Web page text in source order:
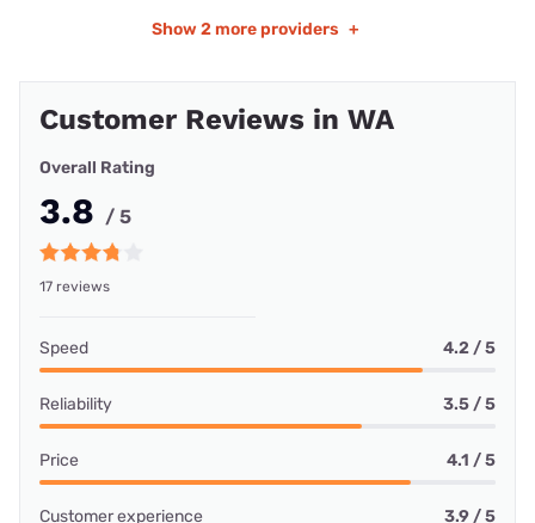
Show 2 more providers +
Customer Reviews in WA
Overall Rating
3.8 / 5
17 reviews
Speed 4.2 / 5
Reliability 3.5 / 5
Price 4.1 / 5
Customer experience 3.9 / 5